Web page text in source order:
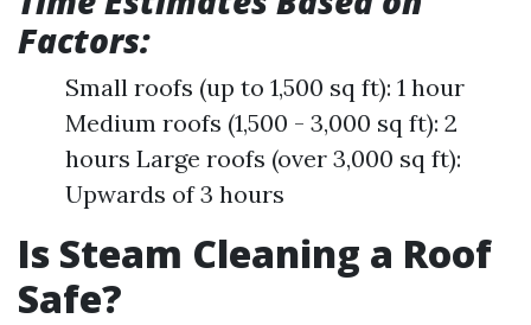
Factors:
Small roofs (up to 1,500 sq ft): 1 hour
Medium roofs (1,500 - 3,000 sq ft): 2
hours Large roofs (over 3,000 sq ft):
Upwards of 3 hours
Is Steam Cleaning a Roof
Safe?